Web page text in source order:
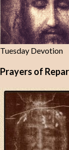
Tuesday Devotion
Prayers of